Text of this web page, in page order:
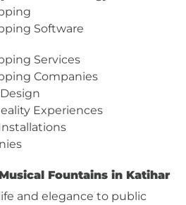
Software
Services
Companies
Experiences
Fountains in Katihar
and elegance to public